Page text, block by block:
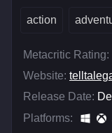
action
Metacritic Rating:
Website:
Release Date:
Platforms: